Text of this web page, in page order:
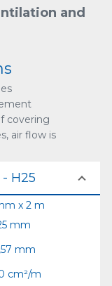
and
covering
air flow is
H25
x 2 m
mm
mm
cm²/m